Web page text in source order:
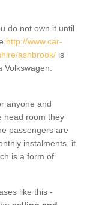
do not own it until
http://www.car-
ashbrook/ is
anyone and
head room they
passengers are
instalments, it
is a form of
like this -